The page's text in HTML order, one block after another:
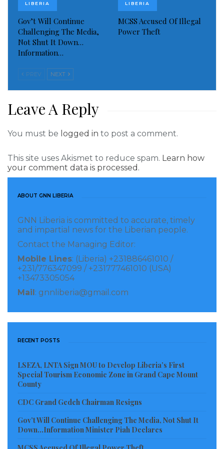
protested demanding for their dead husbands and
other relatives who lost their lives during the country
fourteen years civil war with successive governments
paying similar request of the women.
Visited 281 times, 1 visit(s) today
LIBERIA
Gov’t Will Continue
Challenging The Media,
Not Shut It Down…
Information…
LIBERIA
MCSS Accused Of Illegal
Power Theft
PREV NEXT
Leave A Reply
You must be logged in to post a comment.
This site uses Akismet to reduce spam. Learn how
your comment data is processed.
ABOUT GNN LIBERIA
GNN Liberia is committed to accurate, timely
and impartial news for the Liberian people.
Contact the Managing Editor:
Mobile Lines: (Liberia) +231886461010 /
+231/776347099 / +231777461010 (USA)
+13473305054
Mail : gnnliberia@gmail.com
RECENT POSTS
LSEZA, LNTA Sign MOU to Develop Liberia’s First
Special Tourism Economic Zone in Grand Cape Mount
County
CDC Grand Gedeh Chairman Resigns
Gov’t Will Continue Challenging The Media, Not Shut It
Down…Information Minister Piah Declares